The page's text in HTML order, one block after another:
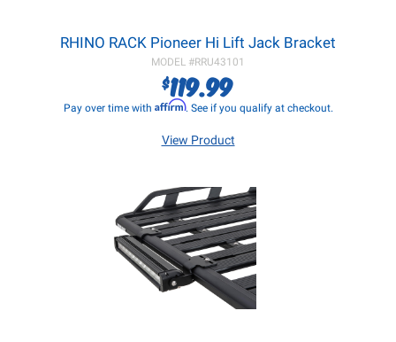
RHINO RACK Pioneer Hi Lift Jack Bracket
MODEL #RRU43101
$119.99
Pay over time with Affirm. See if you qualify at checkout.
View Product